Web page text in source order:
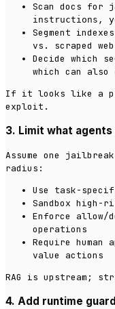
Scan docs for
instructions ,
Segment
vs. scraped web
Decide which
which can also
If it looks like a
exploit.
3. Limit what agents
Assume one
radius:
Use task-
Sandbox
Enforce allow/
operations
Require
value actions
RAG is upstream;
4. Add runtime